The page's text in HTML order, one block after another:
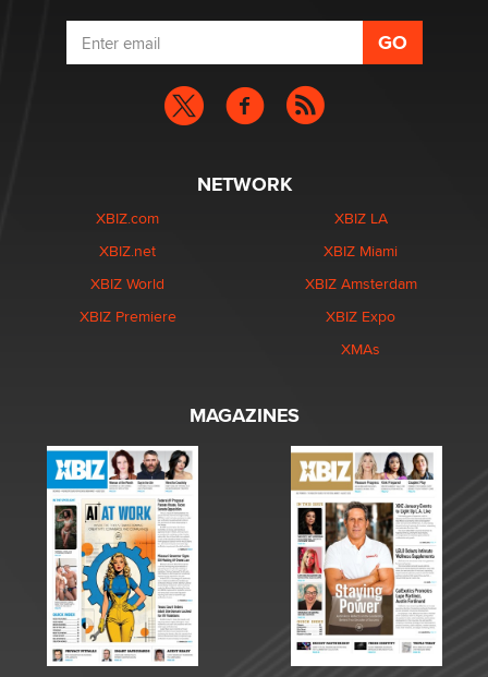
NETWORK
XBIZ.com
XBIZ.net
XBIZ World
XBIZ Premiere
XBIZ LA
XBIZ Miami
XBIZ Amsterdam
XBIZ Expo
XMAs
MAGAZINES